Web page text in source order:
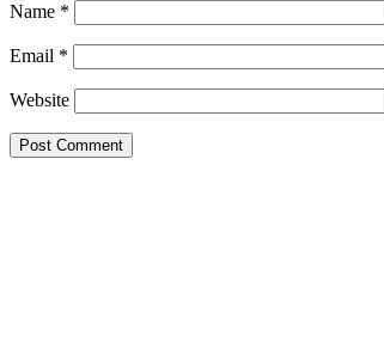
Name *
Email *
Website